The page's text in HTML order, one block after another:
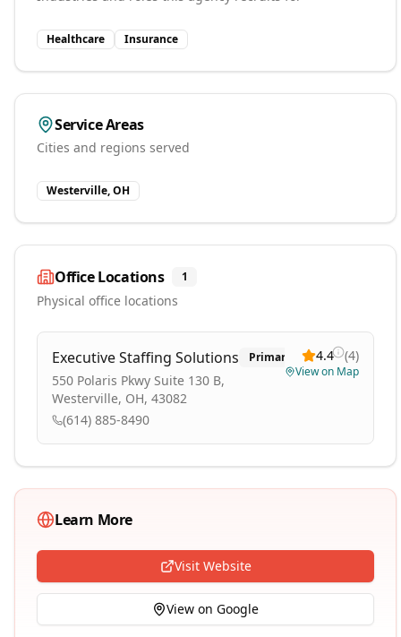
Healthcare Insurance
Service Areas
Cities and regions served
Westerville, OH
Office Locations 1
Physical office locations
Executive Staffing Solutions Primary
550 Polaris Pkwy Suite 130 B,
Westerville, OH, 43082
(614) 885-8490
4.4 (4)
View on Map
Learn More
Visit Website
View on Google